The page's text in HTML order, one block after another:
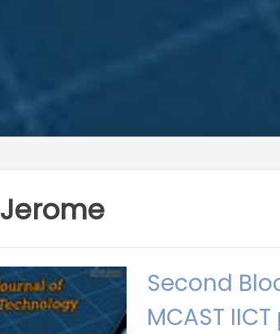
Jerome
Second
MCAST